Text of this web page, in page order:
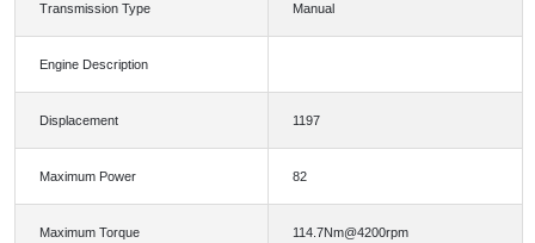
Transmission Type Manual
Engine Description
Displacement 1197
Maximum Power 82
Maximum Torque 114.7Nm@4200rpm